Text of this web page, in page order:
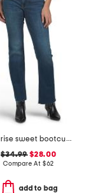
mid rise sweet bootcut jeans
$34.99 $28.00
Compare At $62
add to bag